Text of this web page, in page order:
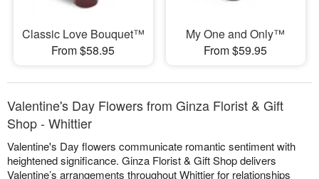
Classic Love Bouquet™
From $58.95
My One and Only™
From $59.95
Valentine's Day Flowers from Ginza Florist & Gift
Shop - Whittier
Valentine's Day flowers communicate romantic sentiment with
heightened significance. Ginza Florist & Gift Shop delivers
Valentine’s arrangements throughout Whittier for relationships